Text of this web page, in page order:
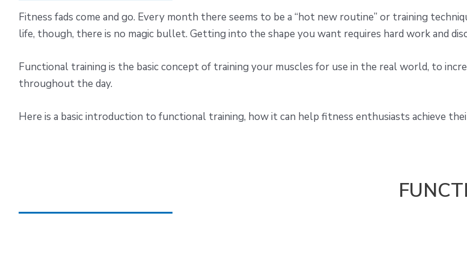
Fitness fads come and go. Every month there seems to be a “hot new routine” or training
life, though, there is no magic bullet. Getting into the shape you want requires hard work and
Functional training is the basic concept of training your muscles for use in the real world, to
throughout the day.
Here is a basic introduction to functional training, how it can help fitness enthusiasts achieve